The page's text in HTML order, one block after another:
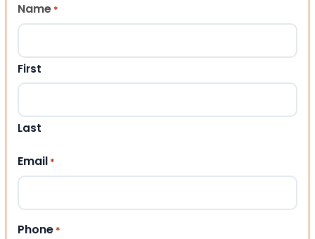
Name *
First
Last
Email *
Phone *